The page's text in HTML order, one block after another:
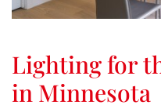
Lighting for
in Minnesota